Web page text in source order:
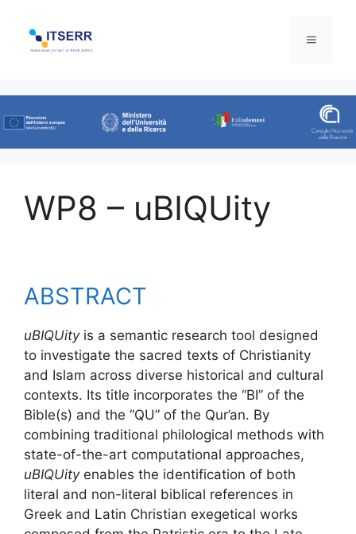
content
Menu
WP8 – uBIQUity
ABSTRACT
uBIQUityis a semantic research tool designed
to investigate the sacred texts of Christianity
and Islam across diverse historical and cultural
contexts. Its title incorporates the “BI” of the
Bible(s) and the “QU” of the Qur’an. By
combining traditional philological methods with
state-of-the-art computational approaches,
uBIQUityenables the identification of both
literal and non-literal biblical references in
Greek and Latin Christian exegetical works